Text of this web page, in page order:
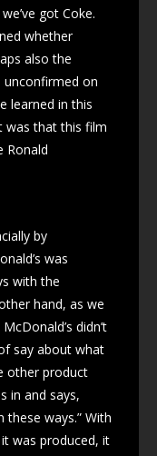
got Coke.
whether
also the
unconfirmed on
learned in this
was that this film
Ronald
by
was
with the
hand, as we
didn’t
say about what
other product
in and says,
these ways.” With
was produced, it